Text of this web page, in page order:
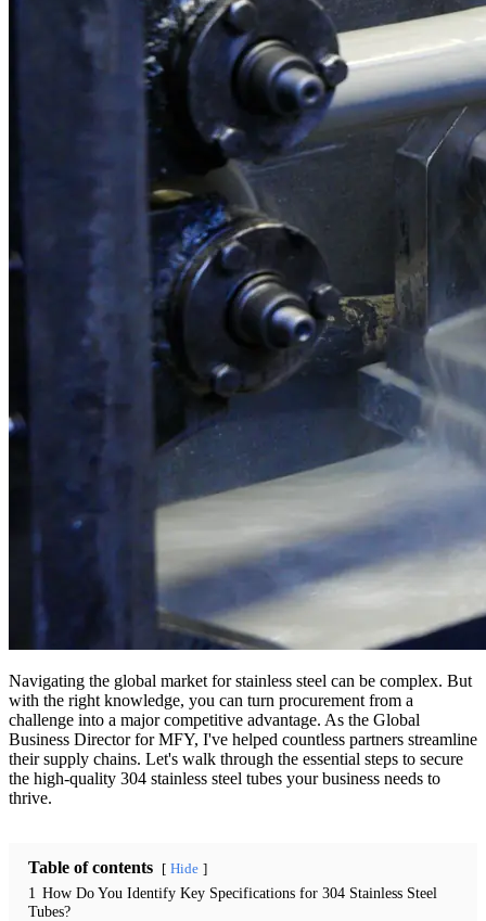
Navigating the global market for stainless steel can be complex. But
with the right knowledge, you can turn procurement from a
challenge into a major competitive advantage. As the Global
Business Director for MFY, I've helped countless partners streamline
their supply chains. Let's walk through the essential steps to secure
the high-quality 304 stainless steel tubes your business needs to
thrive.
Table of contents Hide
1 How Do You Identify Key Specifications for 304 Stainless Steel
Tubes?